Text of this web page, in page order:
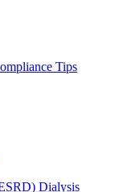
Tips
Dialysis